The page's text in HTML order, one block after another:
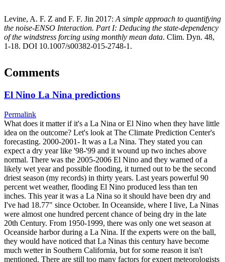
Levine, A. F. Z and F. F. Jin 2017: A simple approach to quantifying
the noise-ENSO Interaction. Part I: Deducing the state-dependency
of the windstress forcing using monthly mean data. Clim. Dyn. 48,
1-18. DOI 10.1007/s00382-015-2748-1.
Comments
El Nino La Nina predictions
Permalink
What does it matter if it's a La Nina or El Nino when they have little
idea on the outcome? Let's look at The Climate Prediction Center's
forecasting. 2000-2001- It was a La Nina. They stated you can
expect a dry year like '98-'99 and it wound up two inches above
normal. There was the 2005-2006 El Nino and they warned of a
likely wet year and possible flooding, it turned out to be the second
driest season (my records) in thirty years. Last years powerful 90
percent wet weather, flooding El Nino produced less than ten
inches. This year it was a La Nina so it should have been dry and
I've had 18.77" since October. In Oceanside, where I live, La Ninas
were almost one hundred percent chance of being dry in the late
20th Century. From 1950-1999, there was only one wet season at
Oceanside harbor during a La Nina. If the experts were on the ball,
they would have noticed that La Ninas this century have become
much wetter in Southern California, but for some reason it isn't
mentioned. There are still too many factors for expert meteorologists